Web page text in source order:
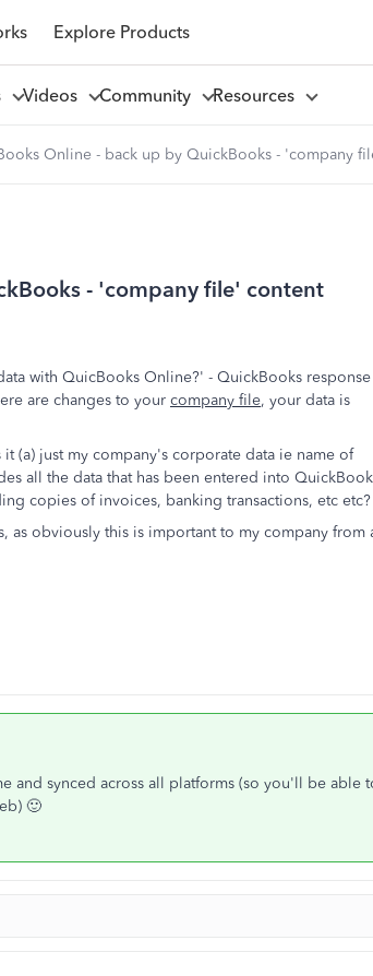
Explore Products
Videos Community Resources
Online - back up by QuickBooks - 'company
- 'company file' content
with QuicBooks Online?' - QuickBooks
are changes to your company file, your data is
(a) just my company's corporate data ie name of
all the data that has been entered into
copies of invoices, banking transactions, etc etc?
obviously this is important to my company from
and synced across all platforms (so you'll be able
🙂